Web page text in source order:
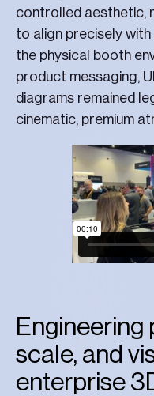
controlled aesthetic,
to align precisely with
the physical booth
product messaging,
diagrams remained
cinematic, premium
Engineering
scale, and
enterprise